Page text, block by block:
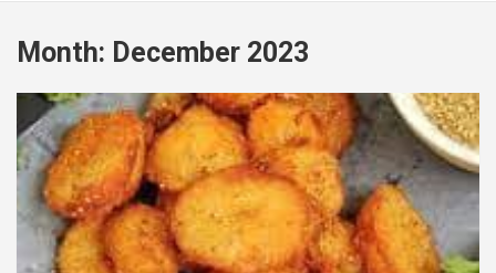
Month: December 2023